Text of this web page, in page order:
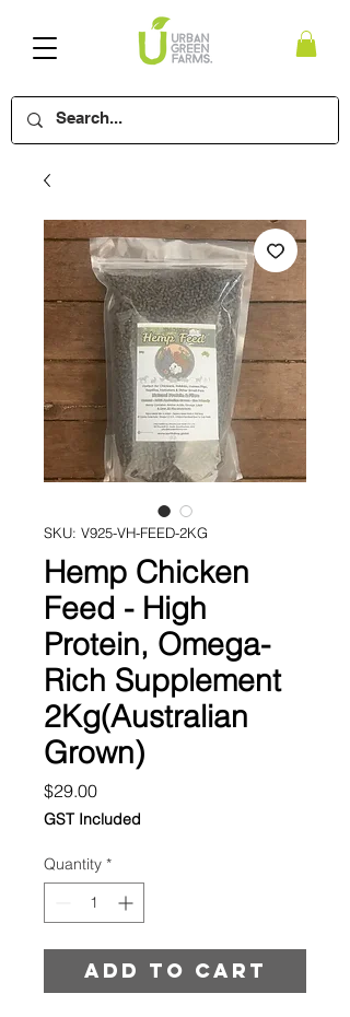
SKU: V925-VH-FEED-2KG
Hemp Chicken
Feed - High
Protein, Omega-
Rich Supplement
2Kg(Australian
Grown)
$29.00Price
GST Included
Quantity *
Add to cart